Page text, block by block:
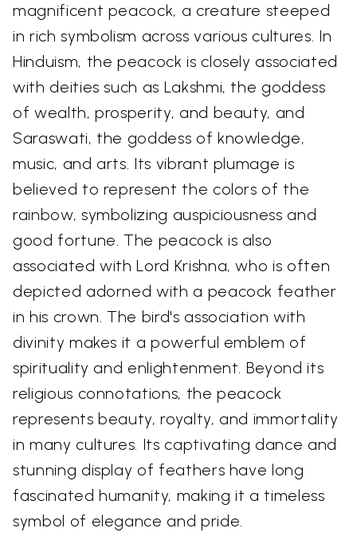
magnificent peacock, a creature steeped
in rich symbolism across various cultures. In
Hinduism, the peacock is closely associated
with deities such as Lakshmi, the goddess
of wealth, prosperity, and beauty, and
Saraswati, the goddess of knowledge,
music, and arts. Its vibrant plumage is
believed to represent the colors of the
rainbow, symbolizing auspiciousness and
good fortune. The peacock is also
associated with Lord Krishna, who is often
depicted adorned with a peacock feather
in his crown. The bird's association with
divinity makes it a powerful emblem of
spirituality and enlightenment. Beyond its
religious connotations, the peacock
represents beauty, royalty, and immortality
in many cultures. Its captivating dance and
stunning display of feathers have long
fascinated humanity, making it a timeless
symbol of elegance and pride.